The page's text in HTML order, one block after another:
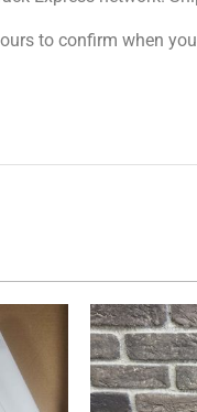
to confirm when